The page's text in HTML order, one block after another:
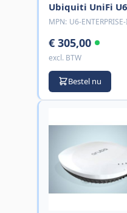
Ubiquiti UniFi
MPN: U6-
€ 305,00
excl. BTW
Bestel nu